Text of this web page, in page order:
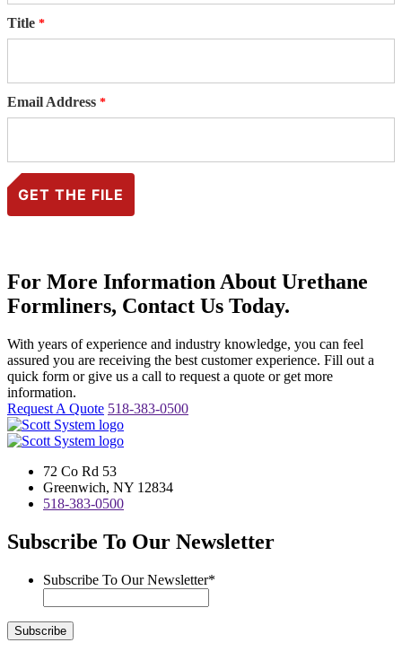
Title
Email Address
For More Information About Urethane
Formliners, Contact Us Today.
With years of experience and industry knowledge, you can feel
assured you are receiving the best customer experience. Fill out a
quick form or give us a call to request a quote or get more
information.
Request A Quote 518-383-0500
72 Co Rd 53
Greenwich, NY 12834
518-383-0500
Subscribe To Our Newsletter
Subscribe To Our Newsletter*
Subscribe